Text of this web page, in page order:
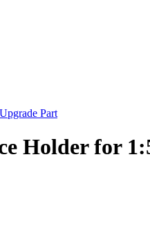
Holder for